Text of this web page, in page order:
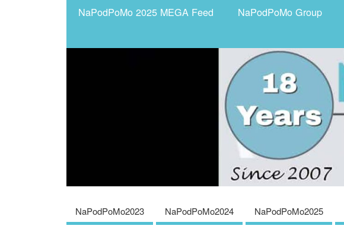
NaPodPoMo 2025 MEGA Feed NaPodPoMo Group
NaPodPoMo2023 NaPodPoMo2024 NaPodPoMo2025